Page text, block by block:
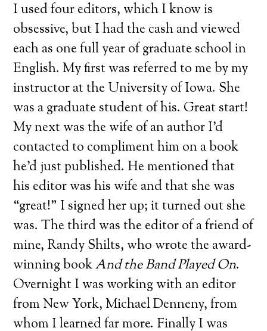
I used four editors, which I know is
obsessive, but I had the cash and viewed
each as one full year of graduate school in
English. My first was referred to me by my
instructor at the University of Iowa. She
was a graduate student of his. Great start!
My next was the wife of an author I’d
contacted to compliment him on a book
he’d just published. He mentioned that
his editor was his wife and that she was
“great!” I signed her up; it turned out she
was. The third was the editor of a friend of
mine, Randy Shilts, who wrote the award-
winning bookAnd the Band Played On.
Overnight I was working with an editor
from New York, Michael Denneny, from
whom I learned far more. Finally I was